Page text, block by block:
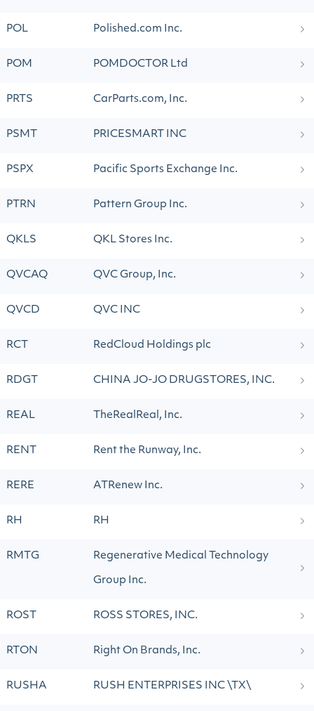
POL Polished.com Inc.
POM POMDOCTOR Ltd
PRTS CarParts.com, Inc.
PSMT PRICESMART INC
PSPX Pacific Sports Exchange Inc.
PTRN Pattern Group Inc.
QKLS QKL Stores Inc.
QVCAQ QVC Group, Inc.
QVCD QVC INC
RCT RedCloud Holdings plc
RDGT CHINA JO-JO DRUGSTORES, INC.
REAL TheRealReal, Inc.
RENT Rent the Runway, Inc.
RERE ATRenew Inc.
RH RH
RMTG Regenerative Medical Technology
Group Inc.
ROST ROSS STORES, INC.
RTON Right On Brands, Inc.
RUSHA RUSH ENTERPRISES INC \TX\